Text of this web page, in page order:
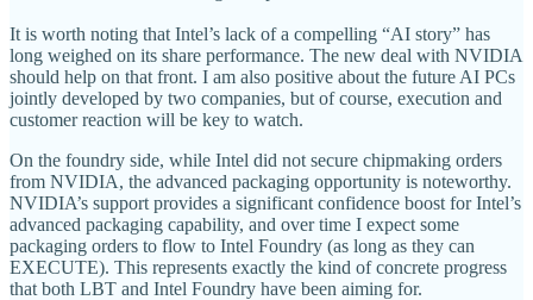
It is worth noting that Intel’s lack of a compelling “AI story” has
long weighed on its share performance. The new deal with NVIDIA
should help on that front. I am also positive about the future AI PCs
jointly developed by two companies, but of course, execution and
customer reaction will be key to watch.
On the foundry side, while Intel did not secure chipmaking orders
from NVIDIA, the advanced packaging opportunity is noteworthy.
NVIDIA’s support provides a significant confidence boost for Intel’s
advanced packaging capability, and over time I expect some
packaging orders to flow to Intel Foundry (as long as they can
EXECUTE). This represents exactly the kind of concrete progress
that both LBT and Intel Foundry have been aiming for.